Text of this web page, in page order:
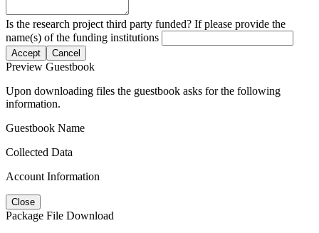
Is the research project third party funded? If please provide the
name(s) of the funding institutions
Accept Cancel
Preview Guestbook
Upon downloading files the guestbook asks for the following
information.
Guestbook Name
Collected Data
Account Information
Close
Package File Download